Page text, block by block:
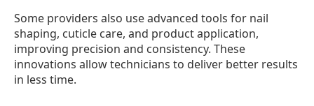
Some providers also use advanced tools for nail
shaping, cuticle care, and product application,
improving precision and consistency. These
innovations allow technicians to deliver better results
in less time.